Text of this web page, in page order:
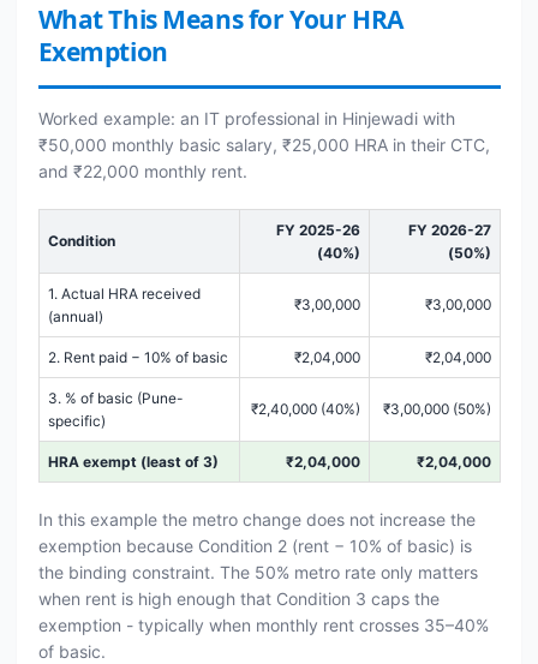
What This Means for Your HRA
Exemption
Worked example: an IT professional in Hinjewadi with
₹50,000 monthly basic salary, ₹25,000 HRA in their CTC,
and ₹22,000 monthly rent.
Condition
FY 2025-26
(40%)
FY 2026-27
(50%)
1. Actual HRA received
(annual)
₹3,00,000 ₹3,00,000
2. Rent paid − 10% of basic ₹2,04,000 ₹2,04,000
3. % of basic (Pune-
specific)
₹2,40,000 (40%) ₹3,00,000 (50%)
HRA exempt (least of 3) ₹2,04,000 ₹2,04,000
In this example the metro change does not increase the
exemption because Condition 2 (rent − 10% of basic) is
the binding constraint. The 50% metro rate only matters
when rent is high enough that Condition 3 caps the
exemption - typically when monthly rent crosses 35–40%
of basic.